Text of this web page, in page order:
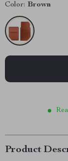
Color: Brown
Product